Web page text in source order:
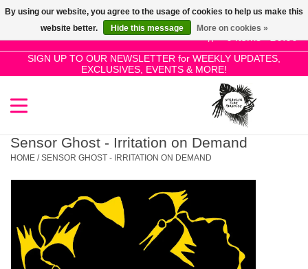
0 Items - £0.00
SIGN UP TO OUR NEWSLETTER for WEEKLY UPDATES,
EXCLUSIVES, EVENTS & MORE!
Use
the
up
and
select
a
Press
enter
to
go
SALE!
New Releases
Restocks
Sensor Ghost - Irritation on Demand
HOME /SENSOR GHOST - IRRITATION ON DEMAND
By using our website, you agree to the usage of cookies to help us make this
website better.
Hide this message More on cookies »